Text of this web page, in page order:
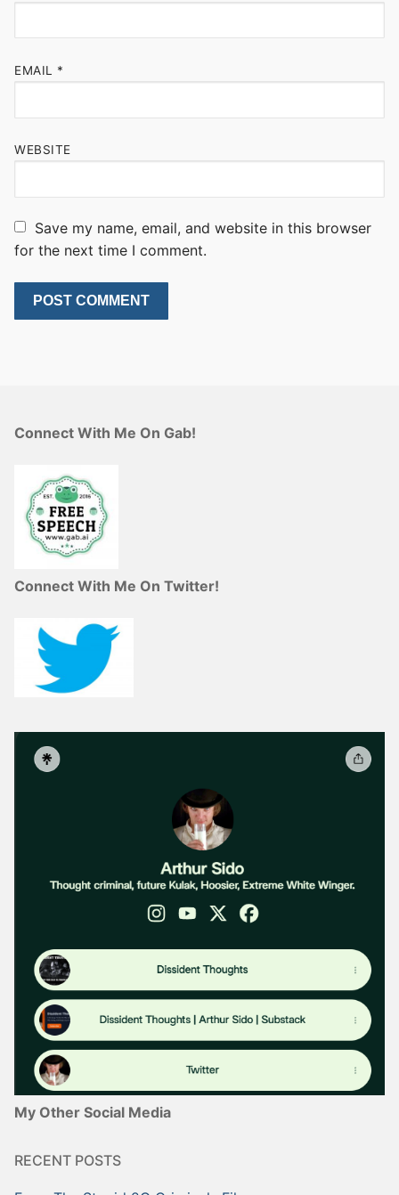
EMAIL *
WEBSITE
Save my name, email, and website in this browser
for the next time I comment.
Connect With Me On Gab!
Connect With Me On Twitter!
My Other Social Media
RECENT POSTS